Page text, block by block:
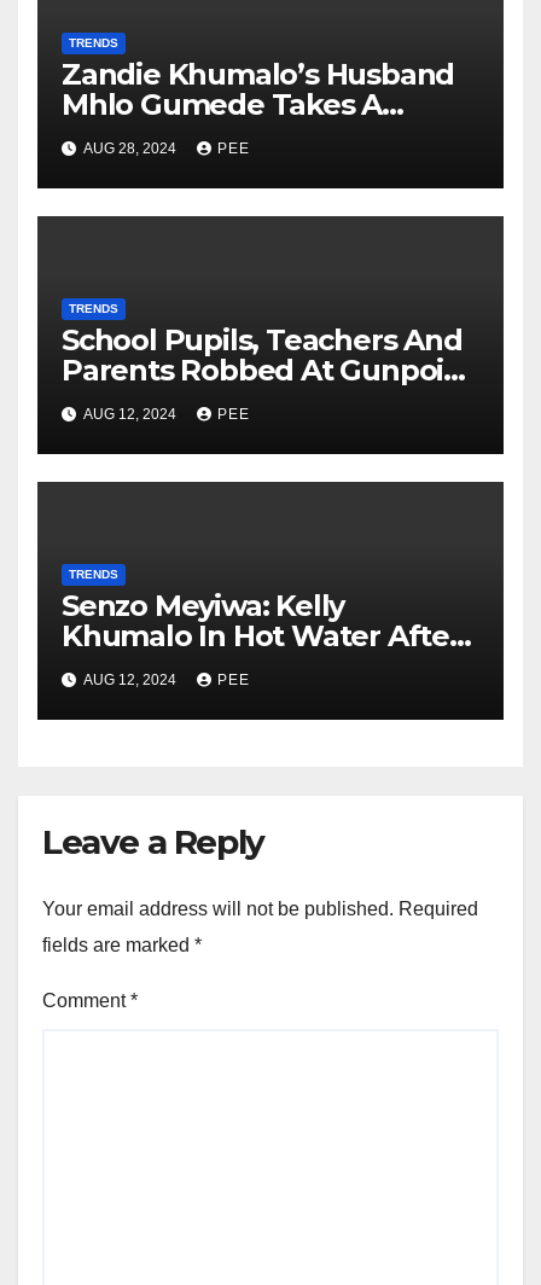
TRENDS
Zandie Khumalo’s Husband
Mhlo Gumede Takes A
Second Wife
AUG 28, 2024 PEE
TRENDS
School Pupils, Teachers And
Parents Robbed At Gunpoint
In Gqeberha
AUG 12, 2024 PEE
TRENDS
Senzo Meyiwa: Kelly
Khumalo In Hot Water After
Court Learns Phone Memory
was Wiped After Murder
AUG 12, 2024 PEE
Leave a Reply
Your email address will not be published. Required
fields are marked *
Comment*